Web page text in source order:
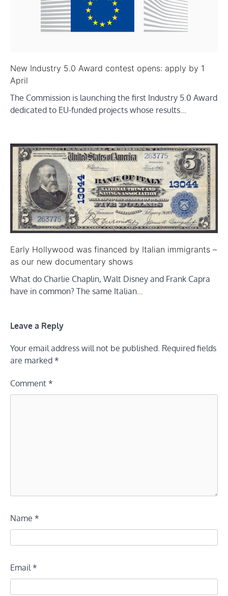
New Industry 5.0 Award contest opens: apply by 1
April
The Commission is launching the first Industry 5.0 Award
dedicated to EU-funded projects whose results…
Early Hollywood was financed by Italian immigrants –
as our new documentary shows
What do Charlie Chaplin, Walt Disney and Frank Capra
have in common? The same Italian…
Leave a Reply
Your email address will not be published. Required fields
are marked *
Comment *
Name *
Email*